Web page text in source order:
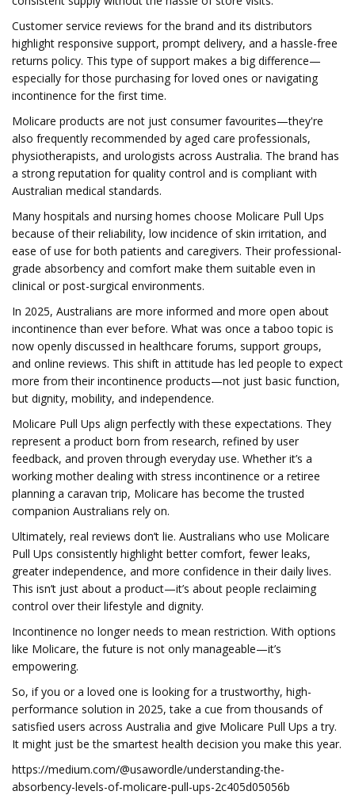
Customer service reviews for the brand and its distributors
highlight responsive support, prompt delivery, and a hassle-free
returns policy. This type of support makes a big difference—
especially for those purchasing for loved ones or navigating
incontinence for the first time.
Molicare products are not just consumer favourites—they're
also frequently recommended by aged care professionals,
physiotherapists, and urologists across Australia. The brand has
a strong reputation for quality control and is compliant with
Australian medical standards.
Many hospitals and nursing homes choose Molicare Pull Ups
because of their reliability, low incidence of skin irritation, and
ease of use for both patients and caregivers. Their professional-
grade absorbency and comfort make them suitable even in
clinical or post-surgical environments.
In 2025, Australians are more informed and more open about
incontinence than ever before. What was once a taboo topic is
now openly discussed in healthcare forums, support groups,
and online reviews. This shift in attitude has led people to expect
more from their incontinence products—not just basic function,
but dignity, mobility, and independence.
Molicare Pull Ups align perfectly with these expectations. They
represent a product born from research, refined by user
feedback, and proven through everyday use. Whether it’s a
working mother dealing with stress incontinence or a retiree
planning a caravan trip, Molicare has become the trusted
companion Australians rely on.
Ultimately, real reviews don’t lie. Australians who use Molicare
Pull Ups consistently highlight better comfort, fewer leaks,
greater independence, and more confidence in their daily lives.
This isn’t just about a product—it’s about people reclaiming
control over their lifestyle and dignity.
Incontinence no longer needs to mean restriction. With options
like Molicare, the future is not only manageable—it’s
empowering.
So, if you or a loved one is looking for a trustworthy, high-
performance solution in 2025, take a cue from thousands of
satisfied users across Australia and give Molicare Pull Ups a try.
It might just be the smartest health decision you make this year.
https://medium.com/@usawordle/understanding-the-
absorbency-levels-of-molicare-pull-ups-2c405d05056b